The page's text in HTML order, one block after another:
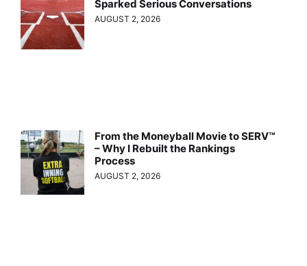
Sparked Serious Conversations
AUGUST 2, 2026
From the Moneyball Movie to SERV™
– Why I Rebuilt the Rankings
Process
AUGUST 2, 2026